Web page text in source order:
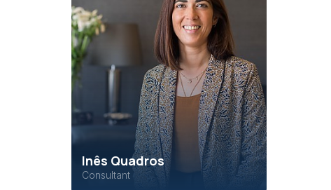
Inês Quadros
Consultant